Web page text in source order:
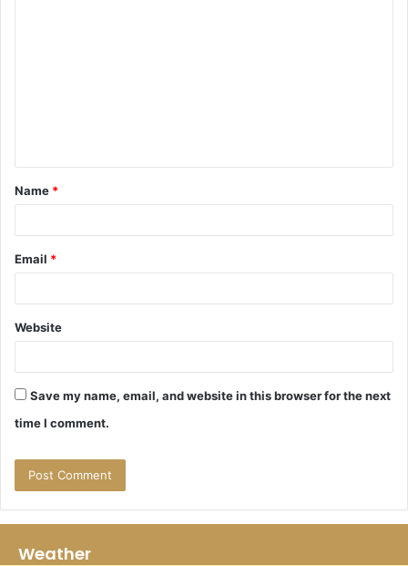
t
*
Name *
Email *
Website
Save my name, email, and website in this browser for the next
time I comment.
Weather